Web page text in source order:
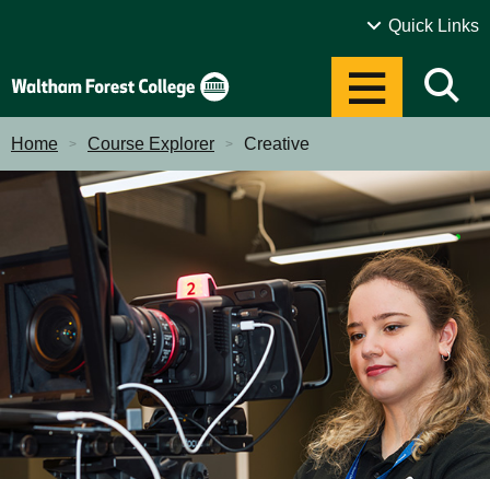
Term Dates
Events
Contact
Quick Links
Home Course Explorer Creative